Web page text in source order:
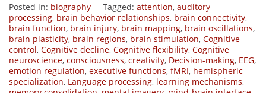
Posted in: biography Tagged: attention, auditory
processing, brain behavior relationships, brain connectivity,
brain function, brain injury, brain mapping, brain oscillations,
brain plasticity, brain regions, brain stimulation, Cognitive
control, Cognitive decline, Cognitive flexibility, Cognitive
neuroscience, consciousness, creativity, Decision-making, EEG,
emotion regulation, executive functions, fMRI, hemispheric
specialization, Language processing, learning mechanisms,